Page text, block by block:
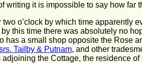
writing it is impossible to say how far
two o’clock by which time apparently
by this time there was absolutely no
has a small shop opposite the Rose
Tailby & Putnam, and other
adjoining the Cottage, the residence